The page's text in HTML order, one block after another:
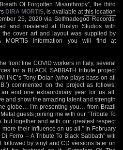
Of Forgotten Misanthropy”, the third
DIRA MORTIS , is available at this location
25, 2020 via Selfmadegod Records.
and mastered at Roslyn Studios with
the cover art and layout was supplied by
MORTIS information you will find at
front line COVID workers in Italy, several
for a BLACK SABBATH tribute project
INC’s Tony Dolan (who plays bass on all
commented on the project as follows:
end one extraordinary year for us all.
and show the amazing talent and strength
globe… I’m presenting you… from Brazil
guests joining me with our “Tribute To
but together and with our greatest respect
their influence on us all.” In February
Ferro – A Tribute To Black Sabbath” will
followed by vinyl and CD versions later on